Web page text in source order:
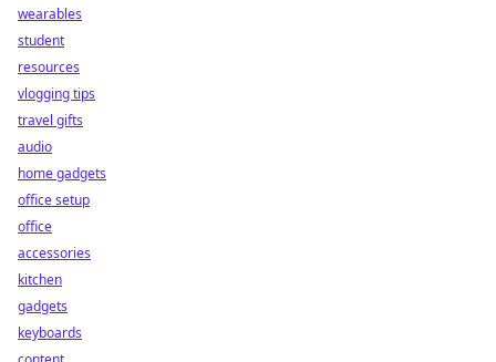
wearables
student
resources
vlogging tips
travel gifts
audio
home gadgets
office setup
office
accessories
kitchen
gadgets
keyboards